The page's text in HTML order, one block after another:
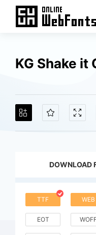
KG Shake it
DOWNLOAD
TTF WEB
EOT